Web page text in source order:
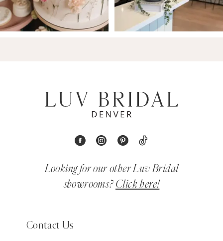
Looking for our other Luv Bridal
showrooms? Click here!
Contact Us